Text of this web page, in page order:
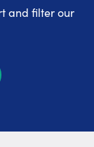
and filter our